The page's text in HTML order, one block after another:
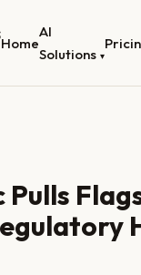
Home
AI
Solutions ▾